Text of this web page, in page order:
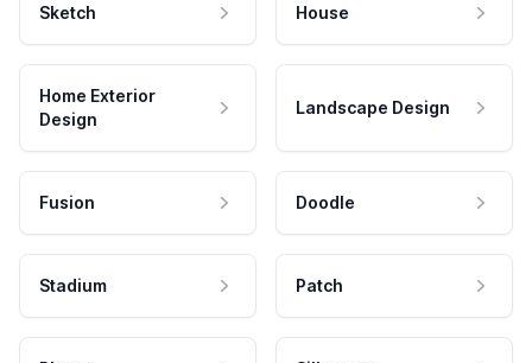
Sketch House
Home Exterior
Design
Landscape Design
Fusion Doodle
Stadium Patch